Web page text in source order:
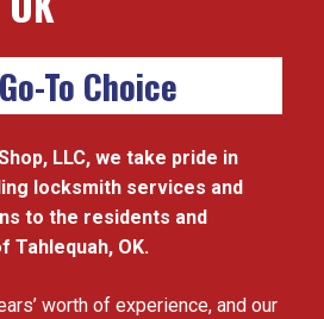
To Choice
LLC, we take pride in
locksmith services and
to the residents and
Tahlequah, OK.
worth of experience, and our